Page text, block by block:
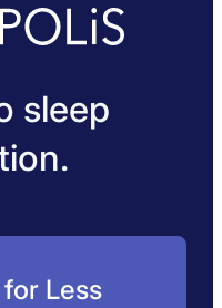
sleep
Less